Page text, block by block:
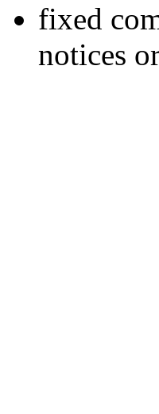
fixed
notices